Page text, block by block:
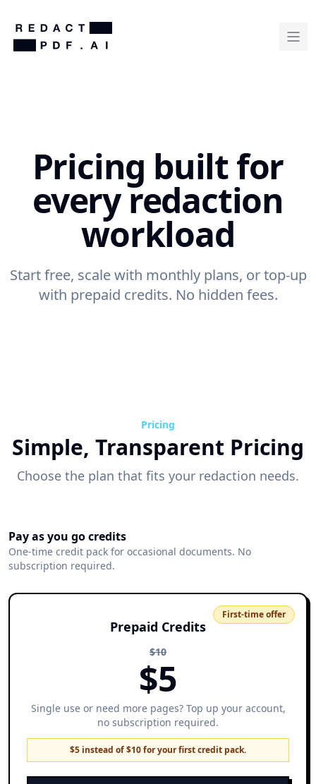
Pricing built for
every redaction
workload
Start free, scale with monthly plans, or top-up
with prepaid credits. No hidden fees.
Pricing
Simple, Transparent Pricing
Choose the plan that fits your redaction needs.
Pay as you go credits
One-time credit pack for occasional documents. No
subscription required.
First-time offer
Prepaid Credits
$10
$5
Single use or need more pages? Top up your account,
no subscription required.
$5 instead of $10 for your first credit pack.